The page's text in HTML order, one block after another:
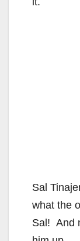
Sal
what the
Sal! And